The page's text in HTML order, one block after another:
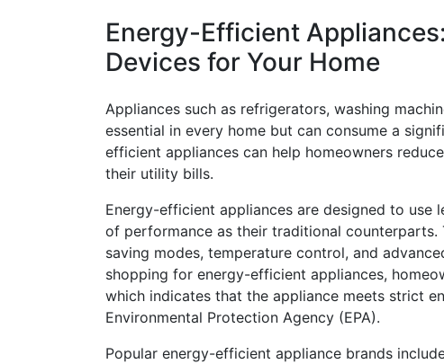
Energy-Efficient
Devices for Your Home
Appliances such as refrigerators, washing
essential in every home but can consume a
efficient appliances can help homeowners
their utility bills.
Energy-efficient appliances are designed to use
of performance as their traditional counterparts.
saving modes, temperature control, and
shopping for energy-efficient appliances,
which indicates that the appliance meets strict
Environmental Protection Agency (EPA).
Popular energy-efficient appliance brands